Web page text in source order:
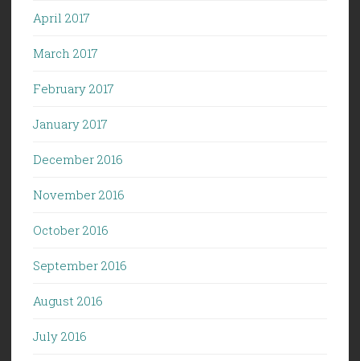
April 2017
March 2017
February 2017
January 2017
December 2016
November 2016
October 2016
September 2016
August 2016
July 2016